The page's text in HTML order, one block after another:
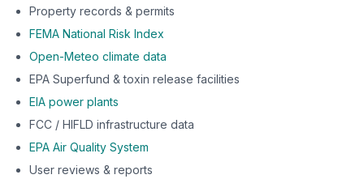
Property records & permits
FEMA National Risk Index
Open-Meteo climate data
EPA Superfund & toxin release facilities
EIA power plants
FCC / HIFLD infrastructure data
EPA Air Quality System
User reviews & reports